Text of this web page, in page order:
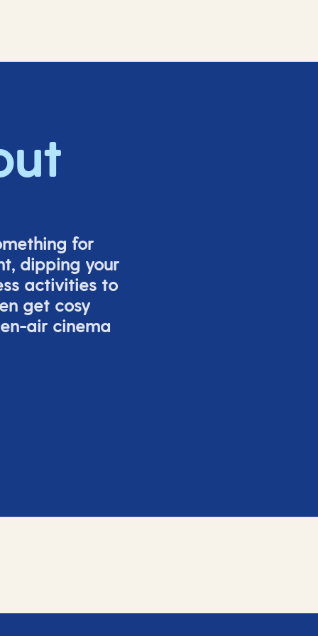
for
dipping your
activities to
get cosy
air cinema